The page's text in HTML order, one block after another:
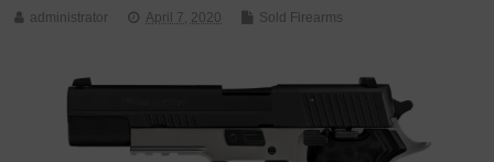
administrator April 7, 2020 Sold Firearms